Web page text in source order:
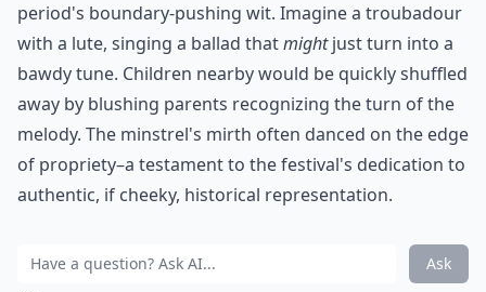
period's boundary-pushing wit. Imagine a troubadour
with a lute, singing a ballad thatmightjust turn into a
bawdy tune. Children nearby would be quickly shuffled
away by blushing parents recognizing the turn of the
melody. The minstrel's mirth often danced on the edge
of propriety–a testament to the festival's dedication to
authentic, if cheeky, historical representation.
Ask